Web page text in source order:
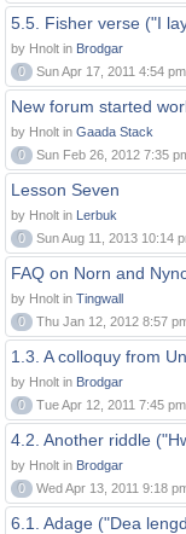
5.5. Fisher verse ("I
by Hnolt in Brodgar
0
Sun Apr 17, 2011 4:54 pm
New forum started
by Hnolt in Gaada Stack
0
Sun Feb 26, 2012 7:35
Lesson Seven
by Hnolt in Lerbuk
0
Sun Aug 11, 2013 10:14
FAQ on Norn and
by Hnolt in Tingwall
0
Thu Jan 12, 2012 8:57
1.3. A colloquy from
by Hnolt in Brodgar
0
Tue Apr 12, 2011 7:45 pm
4.2. Another riddle
by Hnolt in Brodgar
0
Wed Apr 13, 2011 9:18
6.1. Adage ("Dea